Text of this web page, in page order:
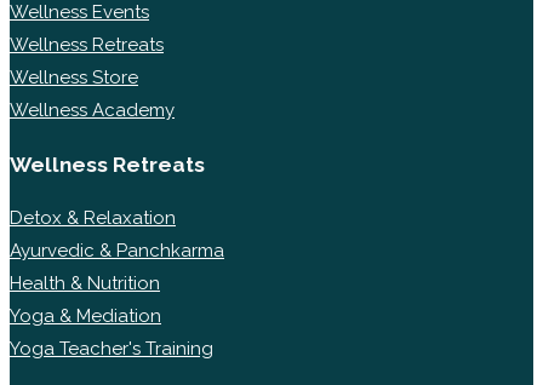
Wellness Events
Wellness Retreats
Wellness Store
Wellness Academy
Wellness Retreats
Detox & Relaxation
Ayurvedic & Panchkarma
Health & Nutrition
Yoga & Mediation
Yoga Teacher's Training